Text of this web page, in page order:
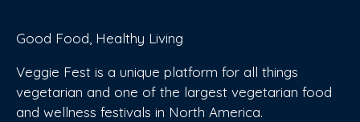
Good Food, Healthy Living
Veggie Fest is a unique platform for all things
vegetarian and one of the largest vegetarian food
and wellness festivals in North America.